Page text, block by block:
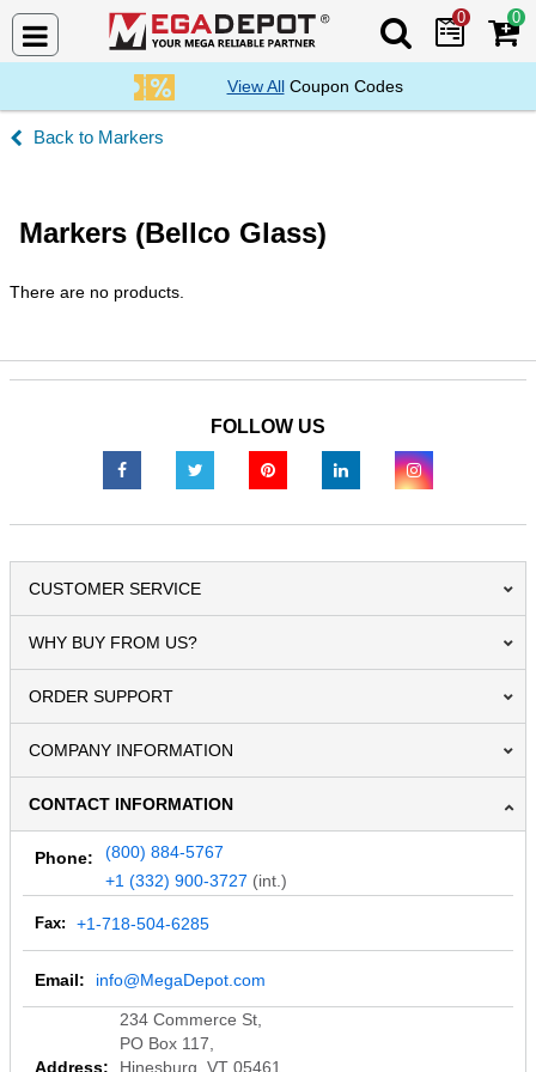
Search Mega
0 0
View AllCoupon Codes
Markers
Markers (Bellco Glass)
There are no products.
FOLLOW US
CUSTOMER SERVICE
WHY BUY FROM US?
ORDER SUPPORT
COMPANY INFORMATION
CONTACT INFORMATION
Phone:
(800) 884-5767
+1 (332) 900-3727 (int.)
Fax: +1-718-504-6285
Email: info@MegaDepot.com
Address:
234 Commerce St,
PO Box 117,
Hinesburg, VT 05461